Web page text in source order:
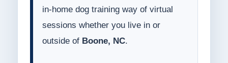
in-home dog training way of virtual
sessions whether you live in or
outside of Boone, NC.